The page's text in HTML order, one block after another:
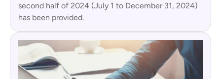
second half of 2024 (July 1 to December 31, 2024)
has been provided.